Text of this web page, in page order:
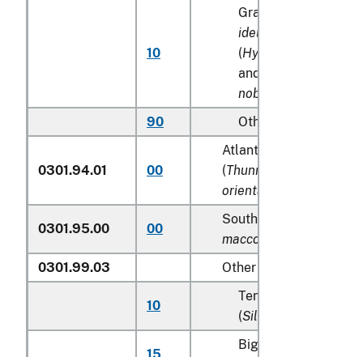
10
Grass carp (
idellus
(
and bighead carp (
nobilis
90
Other
0301.94.01 00
Atlantic and Pacific
(Thunnus thynnus,
orientalis
0301.95.00 00
Southern Bluefin tunas
maccoyii
0301.99.03
Other
10
Tench (
(Silurus glanis
Bighead carp (